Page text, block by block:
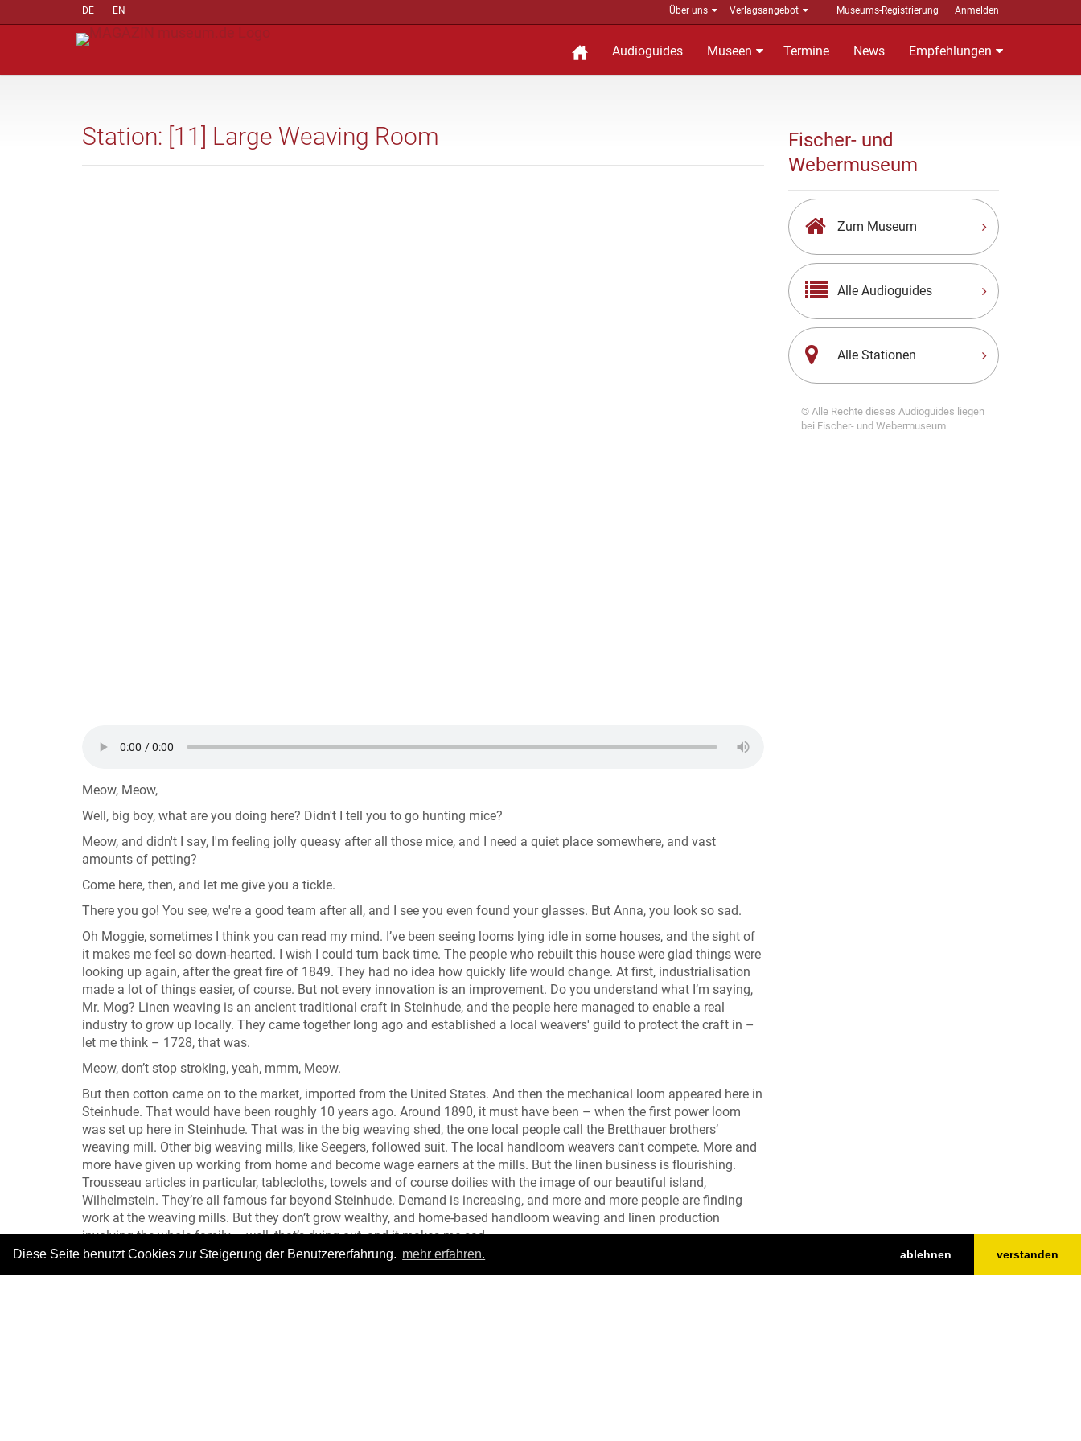
Diese Seite benutzt Cookies zur Steigerung der Benutzererfahrung. mehr erfahren. ablehnen verstanden
DE EN Über uns Verlagsangebot Museums-Registrierung Anmelden
Audioguides Museen Termine News Empfehlungen
Station: [11] Large Weaving Room
Meow, Meow,
Well, big boy, what are you doing here? Didn't I tell you to go hunting mice?
Meow, and didn't I say, I'm feeling jolly queasy after all those mice, and I need a quiet place somewhere, and vast
amounts of petting?
Come here, then, and let me give you a tickle.
There you go! You see, we're a good team after all, and I see you even found your glasses. But Anna, you look so sad.
Oh Moggie, sometimes I think you can read my mind. I’ve been seeing looms lying idle in some houses, and the sight of
it makes me feel so down-hearted. I wish I could turn back time. The people who rebuilt this house were glad things were
looking up again, after the great fire of 1849. They had no idea how quickly life would change. At first, industrialisation
made a lot of things easier, of course. But not every innovation is an improvement. Do you understand what I’m saying,
Mr. Mog? Linen weaving is an ancient traditional craft in Steinhude, and the people here managed to enable a real
industry to grow up locally. They came together long ago and established a local weavers' guild to protect the craft in –
let me think – 1728, that was.
Meow, don’t stop stroking, yeah, mmm, Meow.
But then cotton came on to the market, imported from the United States. And then the mechanical loom appeared here in
Steinhude. That would have been roughly 10 years ago. Around 1890, it must have been – when the first power loom
was set up here in Steinhude. That was in the big weaving shed, the one local people call the Bretthauer brothers’
weaving mill. Other big weaving mills, like Seegers, followed suit. The local handloom weavers can't compete. More and
more have given up working from home and become wage earners at the mills. But the linen business is flourishing.
Trousseau articles in particular, tablecloths, towels and of course doilies with the image of our beautiful island,
Wilhelmstein. They’re all famous far beyond Steinhude. Demand is increasing, and more and more people are finding
work at the weaving mills. But they don’t grow wealthy, and home-based handloom weaving and linen production
involving the whole family – well, that’s dying out, and it makes me sad.
Meow, not so much thinking, and more tickling! Meow!
Fischer- und
Webermuseum
Zum Museum
Alle Audioguides
Alle Stationen
© Alle Rechte dieses Audioguides liegen
bei Fischer- und Webermuseum